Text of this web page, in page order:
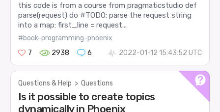
this code is from a course from pragmaticstudio def
parse(request) do #TODO: parse the request string
into a map: first_line = request...
#book-programming-phoenix
7
2938 6 2022-01-12 15:43:52 UTC
Questions & Help > Questions
Is it possible to create topics
dynamically in Phoenix